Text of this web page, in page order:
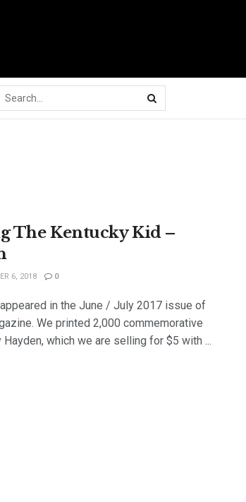
The Kentucky Kid –
6, 2018 0
in the June / July 2017 issue of
We printed 2,000 commemorative
which we are selling for $5 with ...